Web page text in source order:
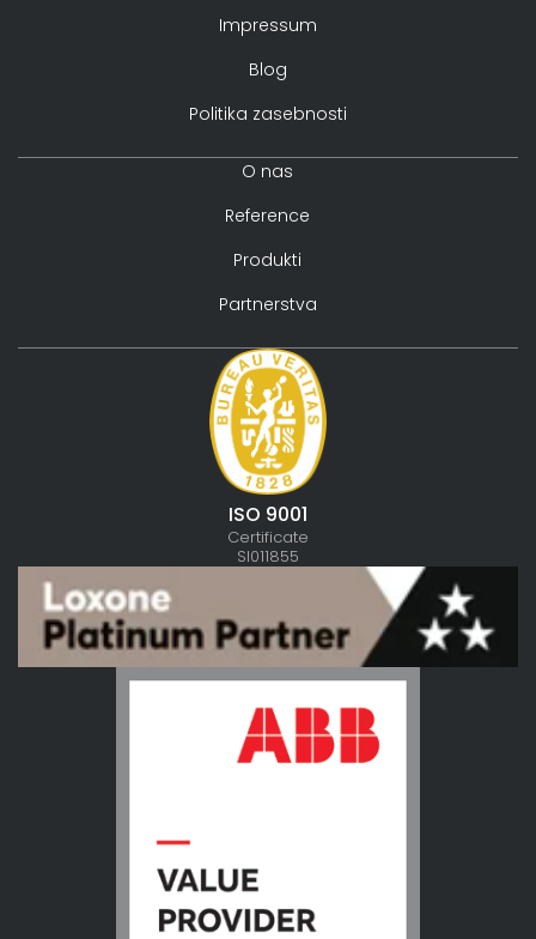
Impressum
Blog
Politika zasebnosti
O nas
Reference
Produkti
Partnerstva
ISO 9001
Certificate
SI011855